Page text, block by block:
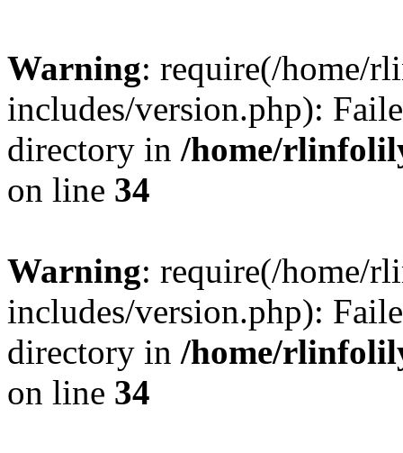
Warning: require(/home/
includes/version.php):
directory in /home/
on line 34
Warning: require(/home/
includes/version.php):
directory in /home/
on line 34